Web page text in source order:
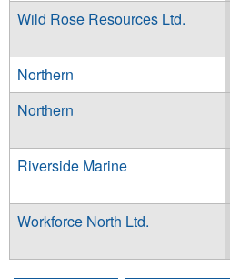
Wild Rose Resources Ltd.
Northern
Northern
Riverside Marine
Workforce North Ltd.